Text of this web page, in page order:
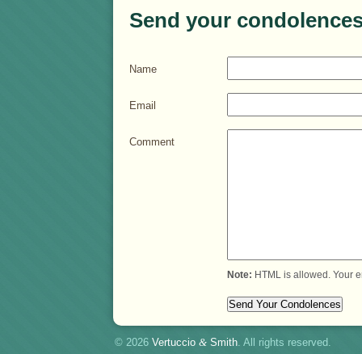
Send your
Name
Email
Comment
Note: HTML is allowed. Your
© 2026 Vertuccio & Smith. All rights reserved.